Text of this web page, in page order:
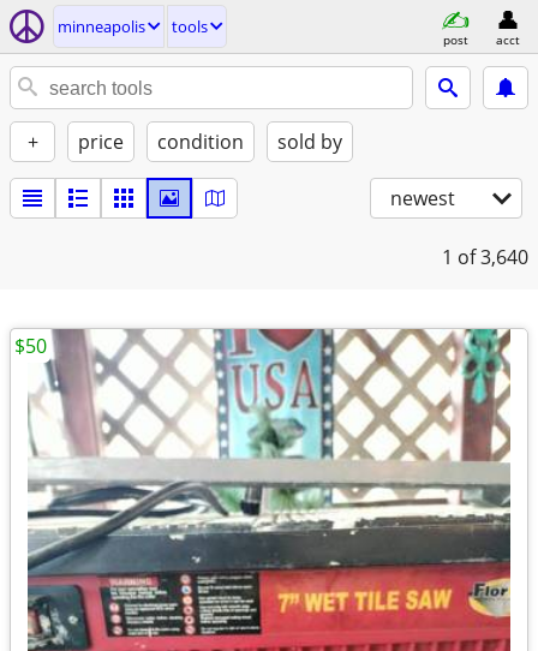
minneapolis tools
post acct
+ price condition sold by
newest
1 of 3,640
$50